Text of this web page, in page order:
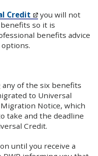
Credit
you will not
so it is
benefits advice
of the six benefits
to Universal
Notice, which
take and the deadline
Credit.
until you receive a